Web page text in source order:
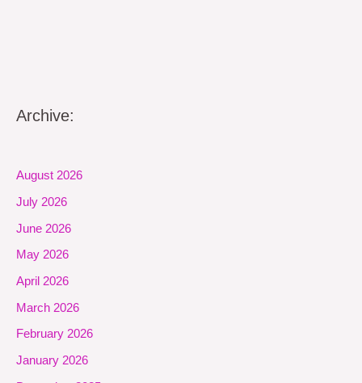
Archive:
August 2026
July 2026
June 2026
May 2026
April 2026
March 2026
February 2026
January 2026